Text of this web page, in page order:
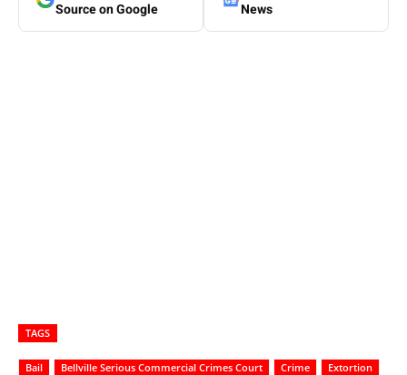
Source on Google
News
TAGS
Bail Bellville Serious Commercial Crimes Court Crime
Extortion